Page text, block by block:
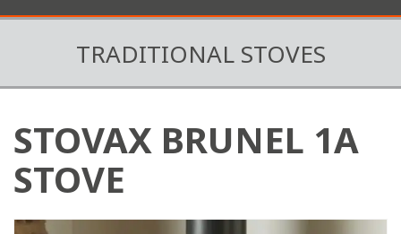
TRADITIONAL STOVES
STOVAX BRUNEL 1A
STOVE